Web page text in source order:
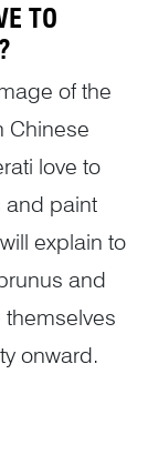
TO
of the
Chinese
love to
and paint
explain to
and
themselves
onward.